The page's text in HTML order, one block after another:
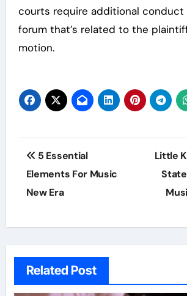
courts require additional
forum that’s related to the
motion.
Post
navigation
5 Essential
Elements For Music
New Era
Little
Related Post